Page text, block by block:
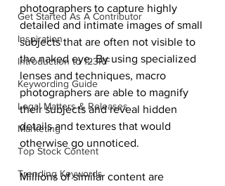
Get Started As A Contributor
Inspiration
Introduction to 123RF
Keywording Guide
Legal Matters & Releases
Marketing
Top Stock Content
Trending Keywords
photographers to capture highly
detailed and intimate images of small
subjects that are often not visible to
the naked eye. By using specialized
lenses and techniques, macro
photographers are able to magnify
their subjects and reveal hidden
details and textures that would
otherwise go unnoticed.
Millions of similar content are